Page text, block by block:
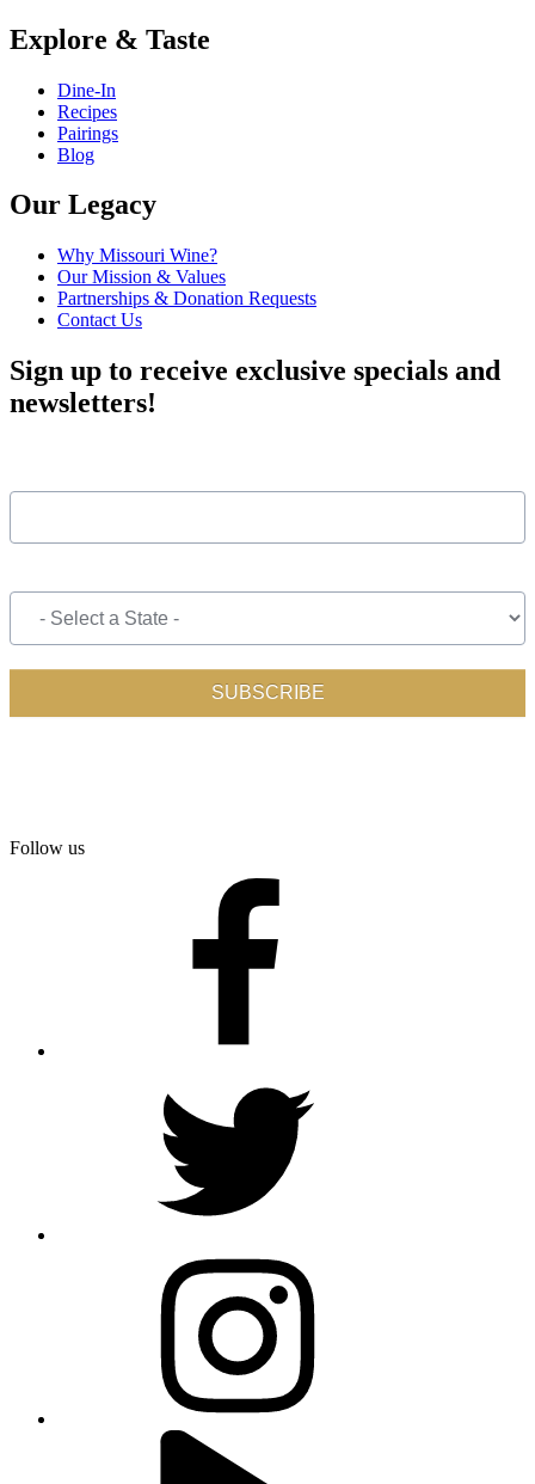
Explore & Taste
Dine-In
Recipes
Pairings
Blog
Our Legacy
Why Missouri Wine?
Our Mission & Values
Partnerships & Donation Requests
Contact Us
Sign up to receive exclusive specials and
newsletters!
Follow us